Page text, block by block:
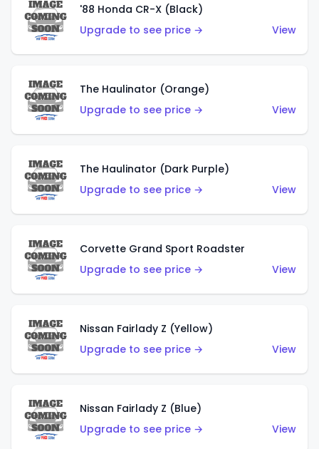
'88 Honda CR-X (Black)
Upgrade to see price →
View
The Haulinator (Orange)
Upgrade to see price →
View
The Haulinator (Dark Purple)
Upgrade to see price →
View
Corvette Grand Sport Roadster
Upgrade to see price →
View
Nissan Fairlady Z (Yellow)
Upgrade to see price →
View
Nissan Fairlady Z (Blue)
Upgrade to see price →
View